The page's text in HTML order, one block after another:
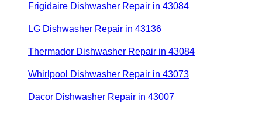
Frigidaire Dishwasher Repair in 43084
LG Dishwasher Repair in 43136
Thermador Dishwasher Repair in 43084
Whirlpool Dishwasher Repair in 43073
Dacor Dishwasher Repair in 43007